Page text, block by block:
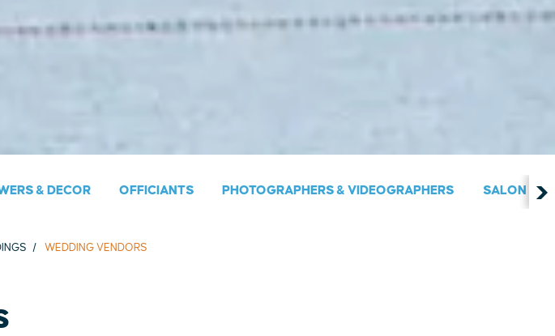
& DECOR OFFICIANTS PHOTOGRAPHERS & VIDEOGRAPHERS SALON &
WEDDING VENDORS